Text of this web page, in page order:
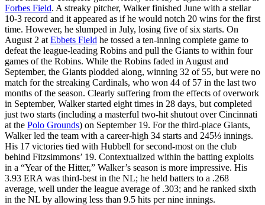
Forbes Field. A streaky pitcher, Walker finished June with a stellar
10-3 record and it appeared as if he would notch 20 wins for the first
time. However, he slumped in July, losing five of six starts. On
August 2 at Ebbets Field he tossed a ten-inning complete game to
defeat the league-leading Robins and pull the Giants to within four
games of the Robins. While the Robins faded in August and
September, the Giants plodded along, winning 32 of 55, but were no
match for the streaking Cardinals, who won 44 of 57 in the last two
months of the season. Clearly suffering from the effects of overwork
in September, Walker started eight times in 28 days, but completed
just two starts (including a masterful two-hit shutout over Cincinnati
at the Polo Grounds) on September 19. For the third-place Giants,
Walker led the team with a career-high 34 starts and 245⅓ innings.
His 17 victories tied with Hubbell for second-most on the club
behind Fitzsimmons’ 19. Contextualized within the batting exploits
in a “Year of the Hitter,” Walker’s season is more impressive. His
3.93 ERA was third-best in the NL; he held batters to a .268
average, well under the league average of .303; and he ranked sixth
in the NL by allowing less than 9.5 hits per nine innings.